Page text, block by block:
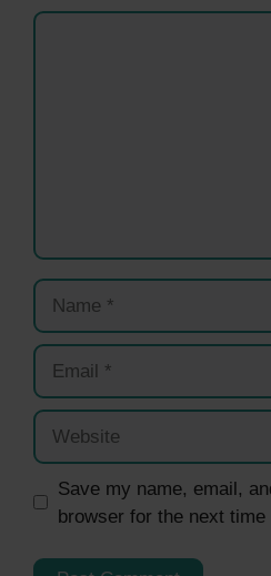
Comment
Name
Email
Website
Save my name, email,
browser for the next time